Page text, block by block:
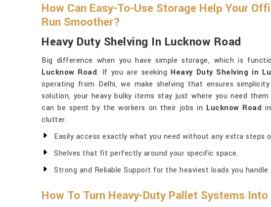
How Can Easy-To-Use Storage Help Your
Run Smoother?
Heavy Duty Shelving In Lucknow Road
Big difference when you have simple storage, which is
Lucknow Road. If you are seeking Heavy Duty Shelving in
operating from Delhi, we make shelving that ensures
solution, your heavy bulky items stay just where you need
can be spent by the workers on their jobs in Lucknow Road
clutter.
Easily access exactly what you need without any extra steps
Shelves that fit perfectly around your specific space.
Strong and Reliable Support for the heaviest loads you handle
How To Turn Heavy-Duty Pallet Systems